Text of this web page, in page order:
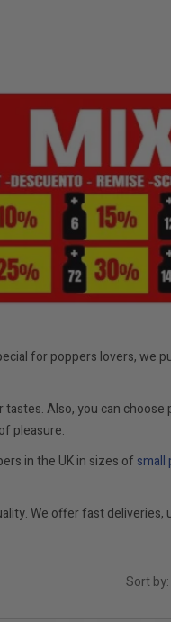
for poppers lovers, we
Also, you can choose
pleasure.
in the UK in sizes of small
We offer fast deliveries,
Sort by: